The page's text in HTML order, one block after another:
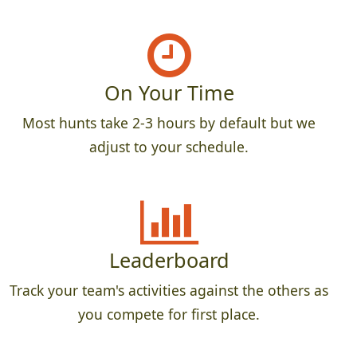
On Your Time
Most hunts take 2-3 hours by default but we
adjust to your schedule.
Leaderboard
Track your team's activities against the others as
you compete for first place.